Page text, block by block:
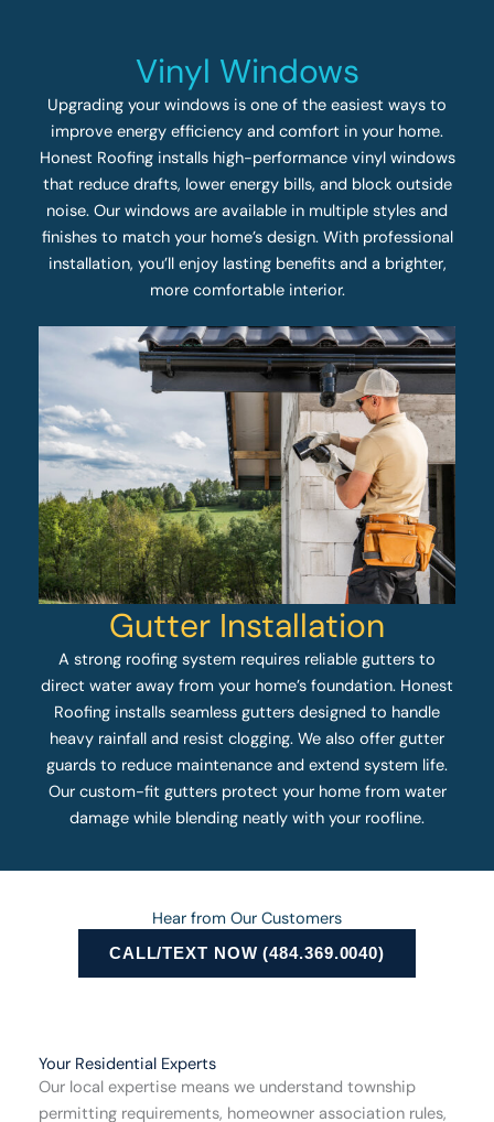
Vinyl Windows
Upgrading your windows is one of the easiest ways to
improve energy efficiency and comfort in your home.
Honest Roofing installs high-performance vinyl windows
that reduce drafts, lower energy bills, and block outside
noise. Our windows are available in multiple styles and
finishes to match your home’s design. With professional
installation, you’ll enjoy lasting benefits and a brighter,
more comfortable interior.
Gutter Installation
A strong roofing system requires reliable gutters to
direct water away from your home’s foundation. Honest
Roofing installs seamless gutters designed to handle
heavy rainfall and resist clogging. We also offer gutter
guards to reduce maintenance and extend system life.
Our custom-fit gutters protect your home from water
damage while blending neatly with your roofline.
Hear from Our Customers
CALL/TEXT NOW (484.369.0040)
Your Residential Experts
Our local expertise means we understand township
permitting requirements, homeowner association rules,